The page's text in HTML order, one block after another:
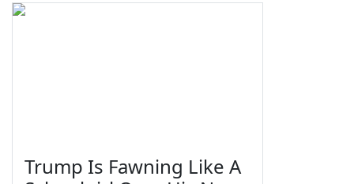
Trump Is Fawning Like A